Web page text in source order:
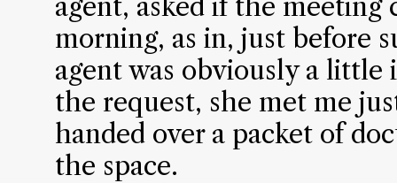
agent, asked if the
morning, as in, just before
agent was obviously a
the request, she met me
handed over a packet of
the space.